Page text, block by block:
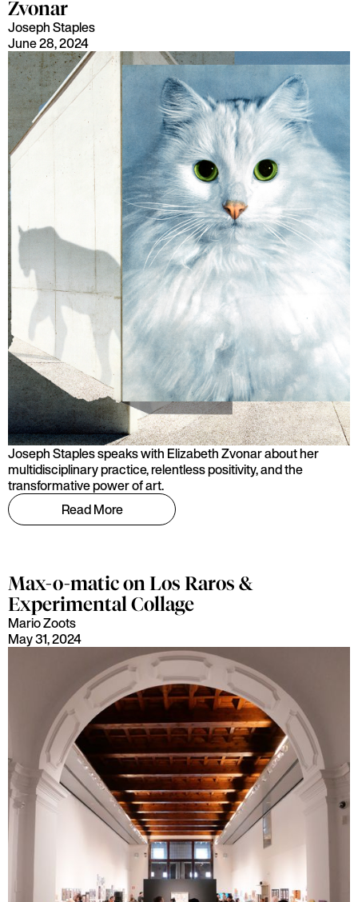
Zvonar
Joseph Staples
June 28, 2024
Joseph Staples speaks with Elizabeth Zvonar about her
multidisciplinary practice, relentless positivity, and the
transformative power of art.
Read More
Max-o-matic on Los Raros &
Experimental Collage
Mario Zoots
May 31, 2024